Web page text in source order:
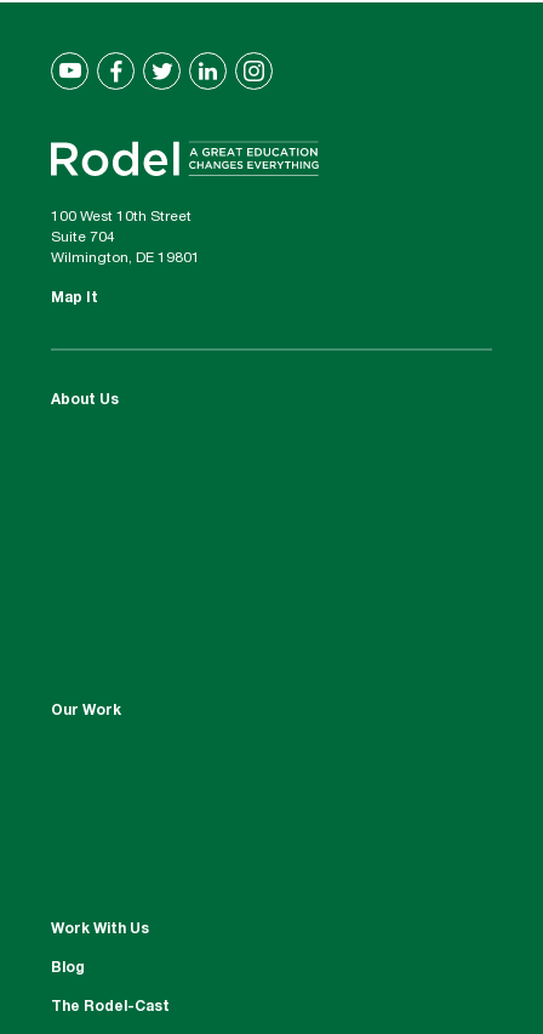
100 West 10th Street
Suite 704
Wilmington, DE 19801
Map It
About Us
Our Work
Work With Us
Blog
The Rodel-Cast